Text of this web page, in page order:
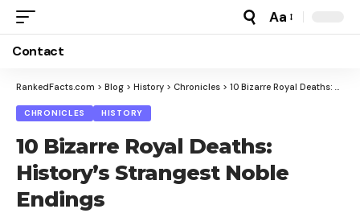
Font
Aa
Contact
RankedFacts.com > Blog > History > Chronicles > 10 Bizarre Royal Deaths: History’s Strangest Noble Endings
CHRONICLES HISTORY
10 Bizarre Royal Deaths:
History’s Strangest Noble
Endings